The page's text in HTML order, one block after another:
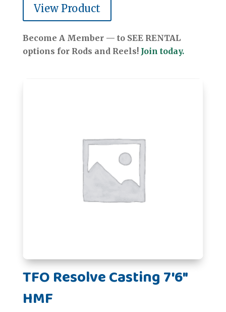
View Product
Become A Member — to SEE RENTAL
options for Rods and Reels! Join today.
TFO Resolve Casting 7'6"
HMF